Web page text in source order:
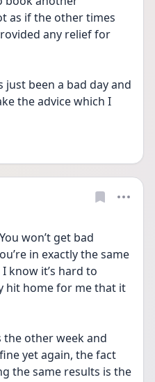
as if the other times
any relief for
just been a bad day and
the advice which I
won’t get bad
in exactly the same
know it’s hard to
hit home for me that it
other week and
yet again, the fact
the same results is the